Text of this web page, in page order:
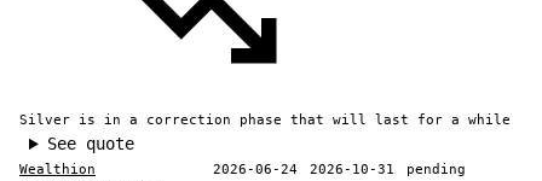
Silver is in a correction phase that will last for a while
See quote
Wealthion 2026-06-24 2026-10-31
pending